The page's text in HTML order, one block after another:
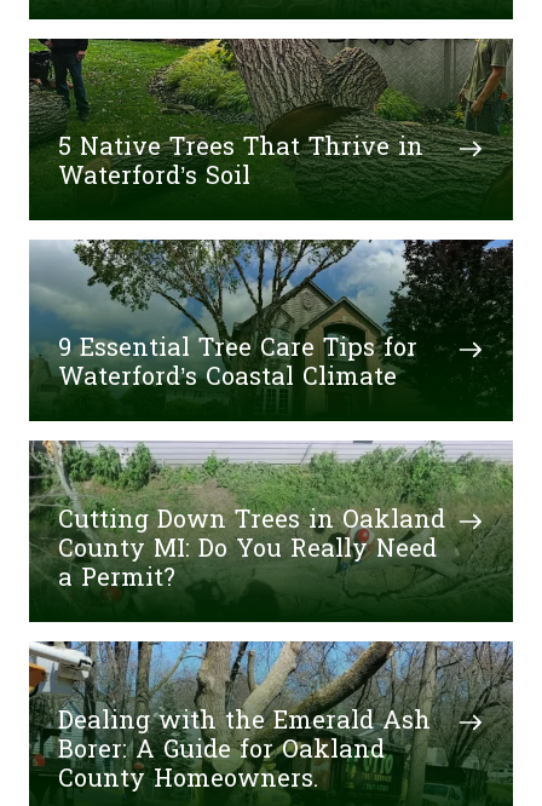
5 Native Trees That Thrive in
Waterford’s Soil
9 Essential Tree Care Tips for
Waterford’s Coastal Climate
Cutting Down Trees in Oakland
County MI: Do You Really Need
a Permit?
Dealing with the Emerald Ash
Borer: A Guide for Oakland
County Homeowners.